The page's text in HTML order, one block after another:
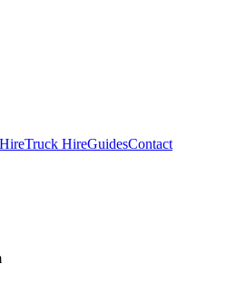
Truck HireGuidesContact